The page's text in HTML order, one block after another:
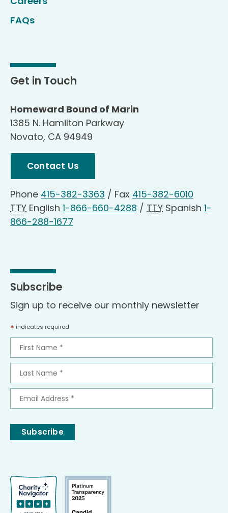
Get in Touch
Homeward Bound of Marin
1385 N. Hamilton Parkway
Novato, CA 94949
Contact Us
Phone 415-382-3363 / Fax 415-382-6010
TTY English 1-866-660-4288 / TTY Spanish 1-
866-288-1677
Subscribe
Sign up to receive our monthly newsletter
* indicates required
Name
Name
Address
FAQs